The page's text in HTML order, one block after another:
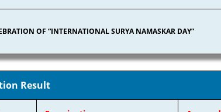
OF “INTERNATIONAL SURYA NAMASKAR DAY”
Result